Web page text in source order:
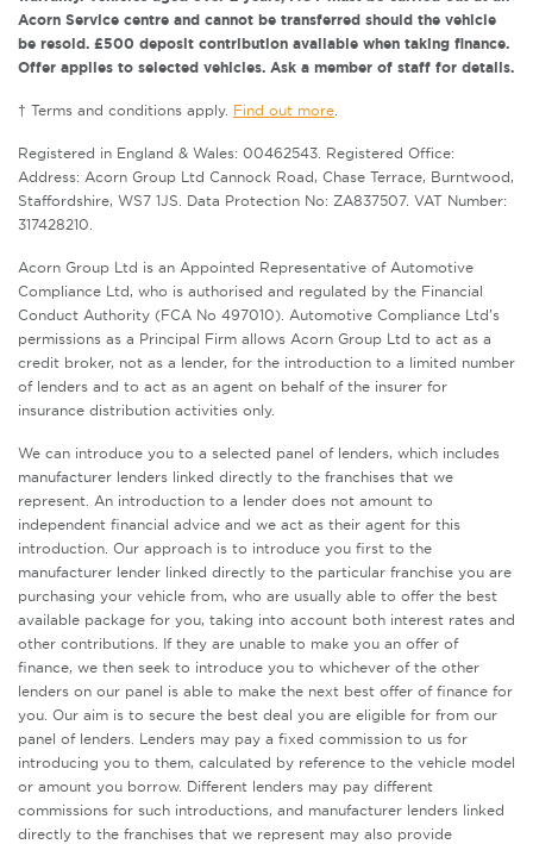
Acorn Service centre and cannot be transferred should the vehicle
be resold. £500 deposit contribution available when taking finance.
Offer applies to selected vehicles. Ask a member of staff for details.
† Terms and conditions apply. Find out more
Registered in England & Wales: 00462543. Registered Office:
Address: Acorn Group Ltd Cannock Road, Chase Terrace, Burntwood,
Staffordshire, WS7 1JS. Data Protection No: ZA837507. VAT Number:
317428210.
Acorn Group Ltd is an Appointed Representative of Automotive
Compliance Ltd, who is authorised and regulated by the Financial
Conduct Authority (FCA No 497010). Automotive Compliance Ltd’s
permissions as a Principal Firm allows Acorn Group Ltd to act as a
credit broker, not as a lender, for the introduction to a limited number
of lenders and to act as an agent on behalf of the insurer for
insurance distribution activities only.
We can introduce you to a selected panel of lenders, which includes
manufacturer lenders linked directly to the franchises that we
represent. An introduction to a lender does not amount to
independent financial advice and we act as their agent for this
introduction. Our approach is to introduce you first to the
manufacturer lender linked directly to the particular franchise you are
purchasing your vehicle from, who are usually able to offer the best
available package for you, taking into account both interest rates and
other contributions. If they are unable to make you an offer of
finance, we then seek to introduce you to whichever of the other
lenders on our panel is able to make the next best offer of finance for
you. Our aim is to secure the best deal you are eligible for from our
panel of lenders. Lenders may pay a fixed commission to us for
introducing you to them, calculated by reference to the vehicle model
or amount you borrow. Different lenders may pay different
commissions for such introductions, and manufacturer lenders linked
directly to the franchises that we represent may also provide